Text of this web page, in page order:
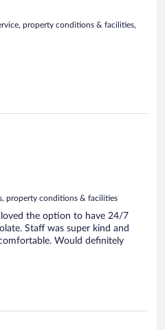
property conditions & facilities,
property conditions & facilities
loved the option to have 24/7
Staff was super kind and
Would definitely